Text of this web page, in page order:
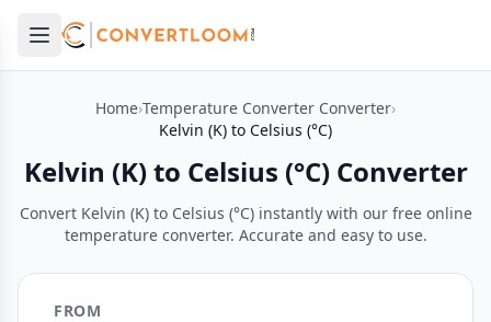
Open main menu
menu
Home›Temperature Converter Converter›
Kelvin (K) to Celsius (°C)
Kelvin (K) to Celsius (°C) Converter
Convert Kelvin (K) to Celsius (°C) instantly with our free online
temperature converter. Accurate and easy to use.
FROM